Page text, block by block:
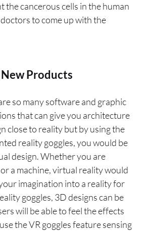
the cancerous cells in the human
to come up with the
Products
so many software and graphic
that can give you architecture
close to reality but by using the
reality goggles, you would be
design. Whether you are
a machine, virtual reality would
imagination into a reality for
goggles, 3D designs can be
will be able to feel the effects
the VR goggles feature sensing